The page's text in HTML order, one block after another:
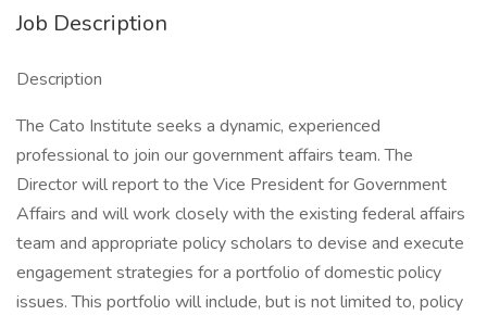
Job Description
Description
The Cato Institute seeks a dynamic, experienced
professional to join our government affairs team. The
Director will report to the Vice President for Government
Affairs and will work closely with the existing federal affairs
team and appropriate policy scholars to devise and execute
engagement strategies for a portfolio of domestic policy
issues. This portfolio will include, but is not limited to, policy